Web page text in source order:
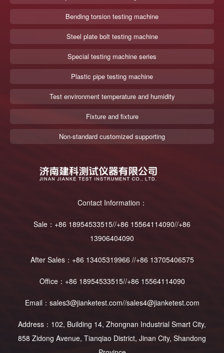
Bending torsion testing machine
Steel plate bolt testing machine
Special testing machine series
Plastic pipe testing machine
Test environment temperature and humidity
Fixture and fixture
Non-standard customized supporting
Contact Information：
Sale：+86 18954533515//+86 15564114090//+86
13906404090
After Sales：+86 13405319966 //+86 13705406575
Office：+86 18954533515//+86 15564114090
Email：sales3@jianketest.com//sales4@jianketest.com
Address：102, Building 14, Zhongnan Industrial Smart City,
858 Zidong Avenue, Tianqiao District, Jinan City, Shandong